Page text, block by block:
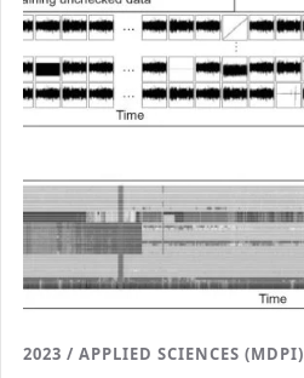
2023 / APPLIED SCIENCES (MDPI)